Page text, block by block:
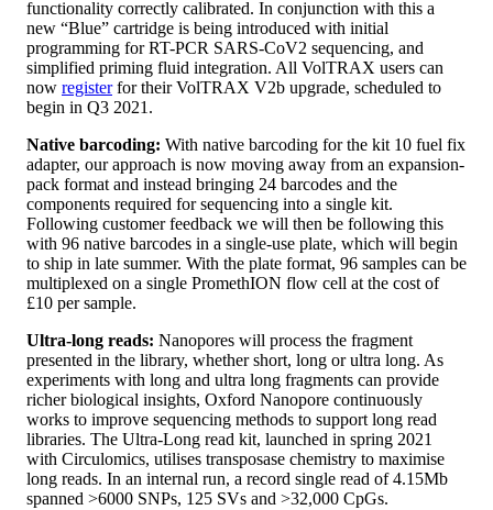
functionality correctly calibrated. In conjunction with this a
new “Blue” cartridge is being introduced with initial
programming for RT-PCR SARS-CoV2 sequencing, and
simplified priming fluid integration. All VolTRAX users can
now registerfor their VolTRAX V2b upgrade, scheduled to
begin in Q3 2021.
Native barcoding: With native barcoding for the kit 10 fuel fix
adapter, our approach is now moving away from an expansion-
pack format and instead bringing 24 barcodes and the
components required for sequencing into a single kit.
Following customer feedback we will then be following this
with 96 native barcodes in a single-use plate, which will begin
to ship in late summer. With the plate format, 96 samples can be
multiplexed on a single PromethION flow cell at the cost of
£10 per sample.
Ultra-long reads: Nanopores will process the fragment
presented in the library, whether short, long or ultra long. As
experiments with long and ultra long fragments can provide
richer biological insights, Oxford Nanopore continuously
works to improve sequencing methods to support long read
libraries. The Ultra-Long read kit, launched in spring 2021
with Circulomics, utilises transposase chemistry to maximise
long reads. In an internal run, a record single read of 4.15Mb
spanned >6000 SNPs, 125 SVs and >32,000 CpGs.